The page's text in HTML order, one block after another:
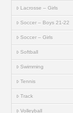
Lacrosse – Girls
Soccer – Boys 21-22
Soccer – Girls
Softball
Swimming
Tennis
Track
Volleyball